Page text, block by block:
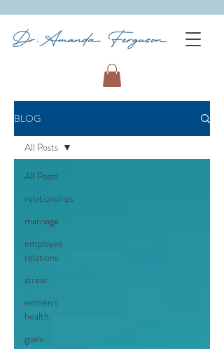
BLOG
All Posts
relationships
marriage
employee
relations
stress
women's
health
goals
All Posts